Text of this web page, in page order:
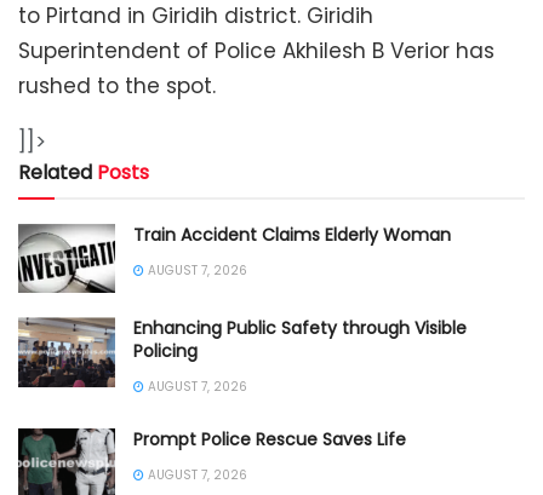
to Pirtand in Giridih district. Giridih
Superintendent of Police Akhilesh B Verior has
rushed to the spot.
]]>
Related Posts
Train Accident Claims Elderly Woman
AUGUST 7, 2026
Enhancing Public Safety through Visible
Policing
AUGUST 7, 2026
Prompt Police Rescue Saves Life
AUGUST 7, 2026